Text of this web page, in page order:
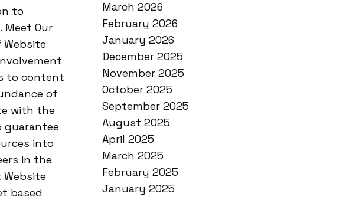
to
Our
to content
of
with the
guarantee
into
in the
based
March 2026
February 2026
January 2026
December 2025
November 2025
October 2025
September 2025
August 2025
April 2025
March 2025
February 2025
January 2025